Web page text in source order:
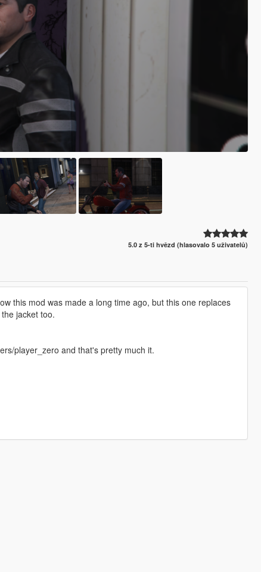
5.0 z 5-ti hvězd (hlasovalo 5 uživatelů)
this mod was made a long time ago, but this one replaces
jacket too.
player_zero and that's pretty much it.